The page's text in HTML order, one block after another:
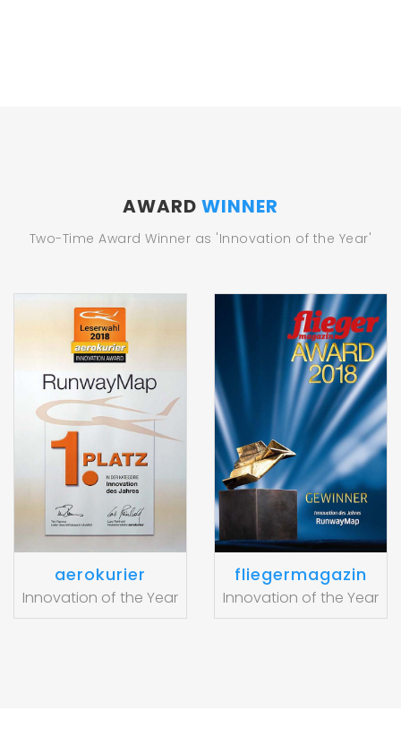
AWARD WINNER
Two-Time Award Winner as 'Innovation of the Year'
aerokurier
Innovation of the Year
fliegermagazin
Innovation of the Year